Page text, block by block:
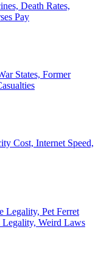
Death Rates,
Pay
States, Former
Cost, Internet Speed,
Legality, Pet Ferret
Weird Laws